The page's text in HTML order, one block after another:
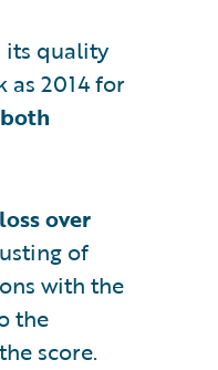
its quality
as 2014 for
over
of
with the
the
score.